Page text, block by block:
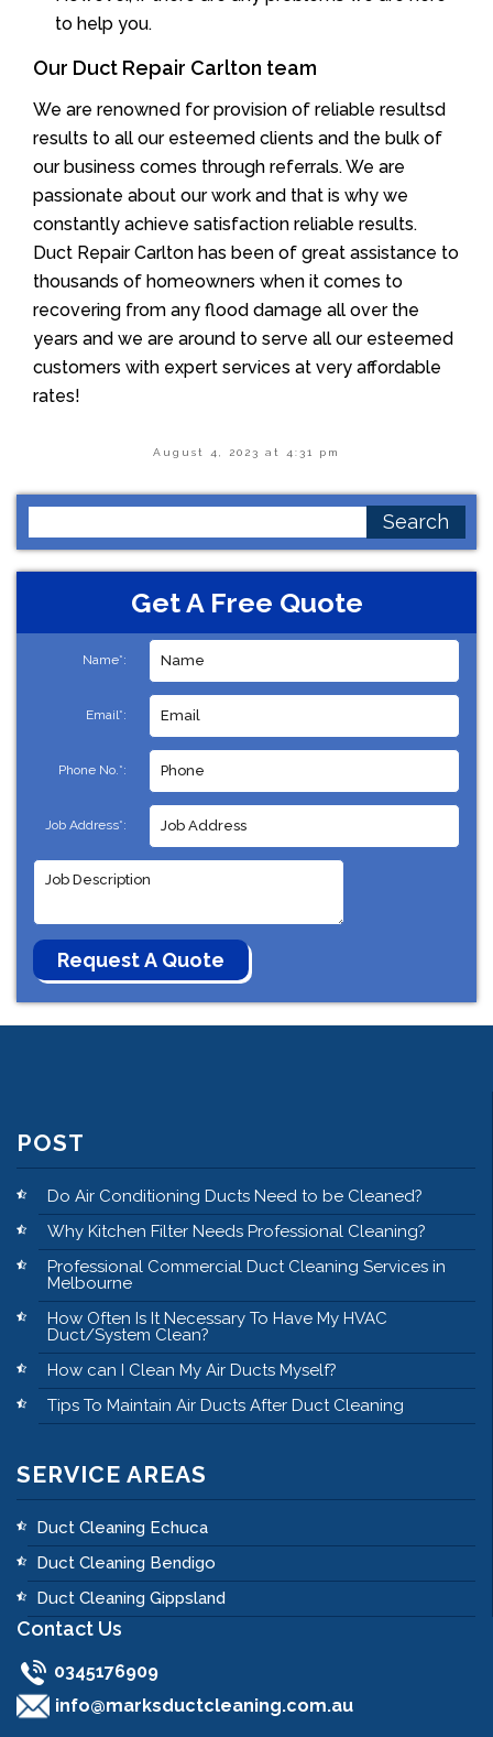
to help you.
Our Duct Repair Carlton team
We are renowned for provision of reliable resultsd
results to all our esteemed clients and the bulk of
our business comes through referrals. We are
passionate about our work and that is why we
constantly achieve satisfaction reliable results.
Duct Repair Carlton has been of great assistance to
thousands of homeowners when it comes to
recovering from any flood damage all over the
years and we are around to serve all our esteemed
customers with expert services at very affordable
rates!
August 4, 2023 at 4:31 pm
for:
Get A Free Quote
Name*:
Email*:
Phone No.*:
Job Address*:
POST
Do Air Conditioning Ducts Need to be Cleaned?
Why Kitchen Filter Needs Professional Cleaning?
Professional Commercial Duct Cleaning Services in
Melbourne
How Often Is It Necessary To Have My HVAC
Duct/System Clean?
How can I Clean My Air Ducts Myself?
Tips To Maintain Air Ducts After Duct Cleaning
SERVICE AREAS
Duct Cleaning Echuca
Duct Cleaning Bendigo
Duct Cleaning Gippsland
Contact Us
0345176909
info@marksductcleaning.com.au